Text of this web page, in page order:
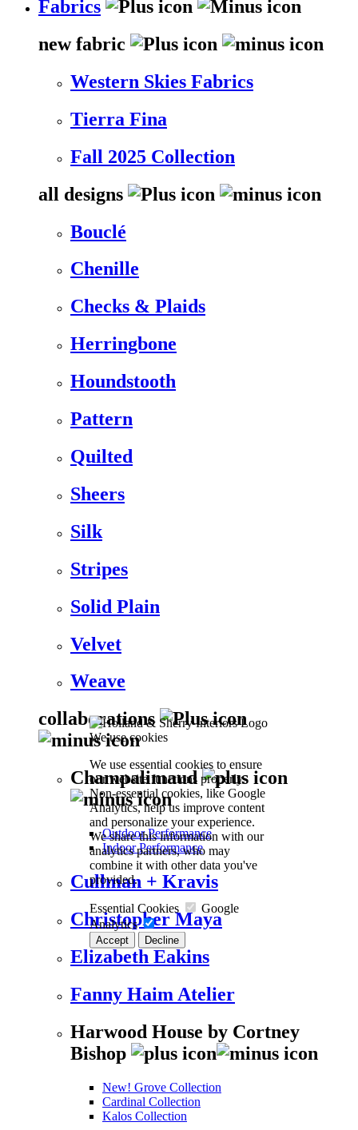
We use cookies
We use essential cookies to ensure
our website functions properly.
Non-essential cookies, like Google
Analytics, help us improve content
and personalize your experience.
We share this information with our
analytics partners, who may
combine it with other data you've
provided.
Essential Cookies
Google
Analytics
Accept Decline
Fabrics
new fabric
Western Skies Fabrics
Tierra Fina
Fall 2025 Collection
all designs
Bouclé
Chenille
Checks & Plaids
Herringbone
Houndstooth
Pattern
Quilted
Sheers
Silk
Stripes
Solid Plain
Velvet
Weave
collaborations
Champalimaud
Outdoor Performance
Indoor Performance
Cullman + Kravis
Christopher Maya
Elizabeth Eakins
Fanny Haim Atelier
Harwood House by Cortney
Bishop
New! Grove Collection
Cardinal Collection
Kalos Collection